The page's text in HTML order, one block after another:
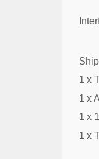
1 x
1 x
1 x
1 x